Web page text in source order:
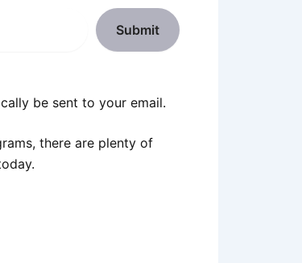
Submit
be sent to your email.
there are plenty of